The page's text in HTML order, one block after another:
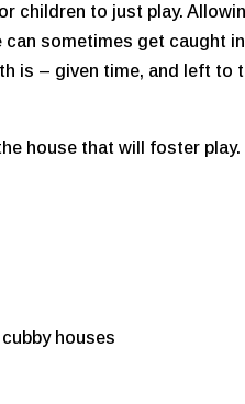
children to just play.
sometimes get caught
is – given time, and left to
house that will foster
houses